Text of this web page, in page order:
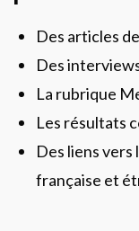
Des articles
Des
La rubrique
Les résultats
Des liens vers
française et